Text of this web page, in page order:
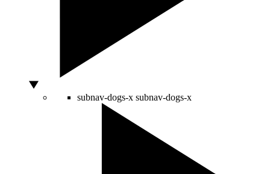
subnav-dogs-x subnav-dogs-x